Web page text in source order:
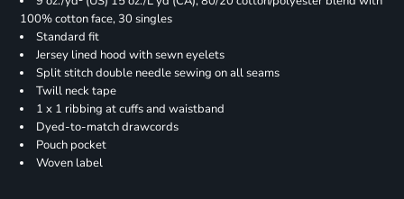
100% cotton face, 30 singles
Standard fit
Jersey lined hood with sewn eyelets
Split stitch double needle sewing on all seams
Twill neck tape
1 x 1 ribbing at cuffs and waistband
Dyed-to-match drawcords
Pouch pocket
Woven label